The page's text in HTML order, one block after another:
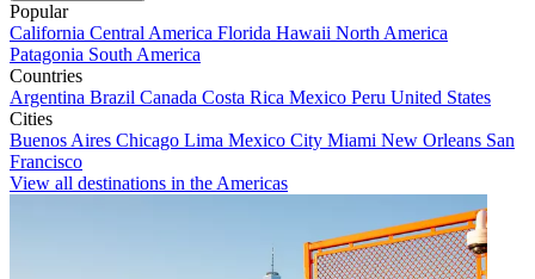
Popular
California Central America Florida Hawaii North America
Patagonia South America
Countries
Argentina Brazil Canada Costa Rica Mexico Peru United States
Cities
Buenos Aires Chicago Lima Mexico City Miami New Orleans San
Francisco
View all destinations in the Americas